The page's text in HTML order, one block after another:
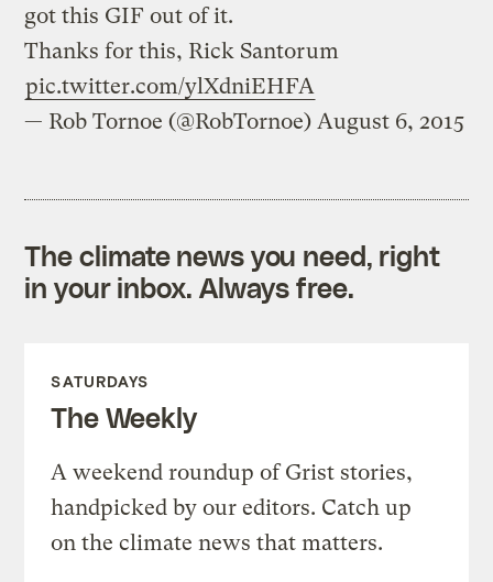
got this GIF out of it.
Thanks for this, Rick Santorum
pic.twitter.com/ylXdniEHFA
— Rob Tornoe (@RobTornoe)August 6, 2015
The climate news you need, right
in your inbox. Always free.
SATURDAYS
The Weekly
A weekend roundup of Grist stories,
handpicked by our editors. Catch up
on the climate news that matters.